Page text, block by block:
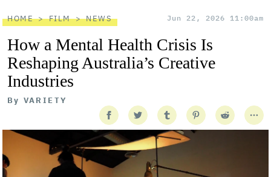
HOME FILM NEWS Jun 22, 2026 11:00am
How a Mental Health Crisis Is
Reshaping Australia’s Creative
Industries
By VARIETY